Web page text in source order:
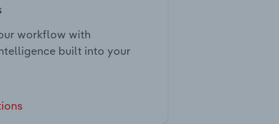
workflow with
built into your